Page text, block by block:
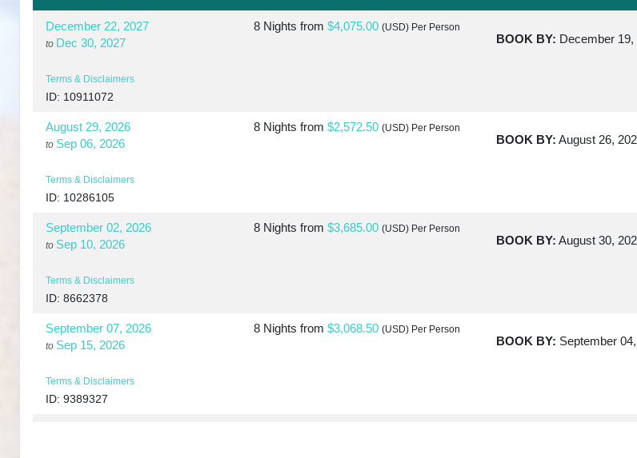
December 22, 2027
to Dec 30, 2027
Terms & Disclaimers
ID: 10911072
8 Nights from $4,075.00 (USD) Per Person
BOOK BY: December 19,
August 29, 2026
to Sep 06, 2026
Terms & Disclaimers
ID: 10286105
8 Nights from $2,572.50 (USD) Per Person
BOOK BY: August 26,
September 02, 2026
to Sep 10, 2026
Terms & Disclaimers
ID: 8662378
8 Nights from $3,685.00 (USD) Per Person
BOOK BY: August 30,
September 07, 2026
to Sep 15, 2026
Terms & Disclaimers
ID: 9389327
8 Nights from $3,068.50 (USD) Per Person
BOOK BY: September